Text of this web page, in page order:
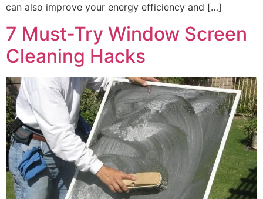
can also improve your energy efficiency and […]
7 Must-Try Window Screen
Cleaning Hacks